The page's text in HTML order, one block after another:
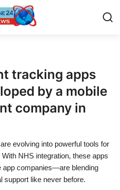
tracking apps
by a mobile
company in
evolving into powerful tools for
NHS integration, these apps
companies—are blending
support like never before.